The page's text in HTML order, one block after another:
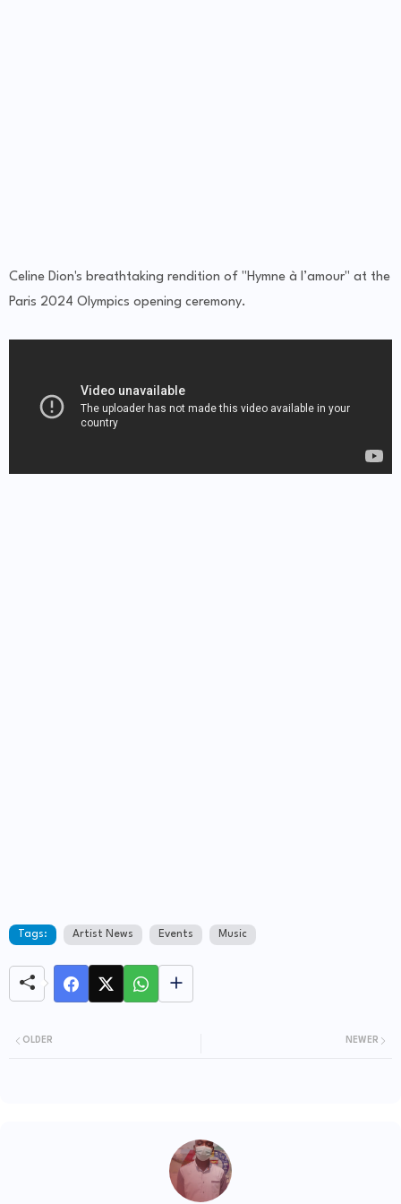
Celine Dion's breathtaking rendition of "Hymne à l’amour" at the
Paris 2024 Olympics opening ceremony.
Tags: Artist News Events Music
NEWER
OLDER